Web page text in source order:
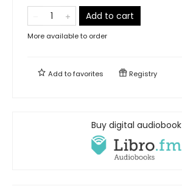
Add to cart
More available to order
Add tofavorites Registry
Buy digital audiobook